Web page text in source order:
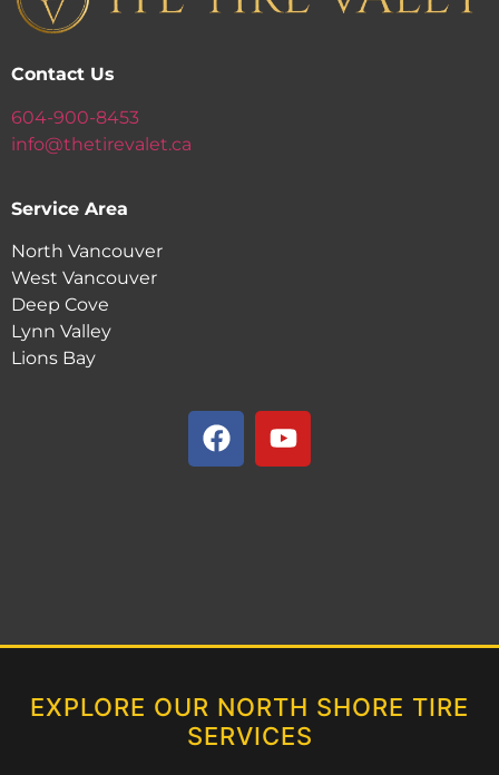
Contact Us
604-900-8453
info@thetirevalet.ca
Service Area
North Vancouver
West Vancouver
Deep Cove
Lynn Valley
Lions Bay
EXPLORE OUR NORTH SHORE TIRE
SERVICES